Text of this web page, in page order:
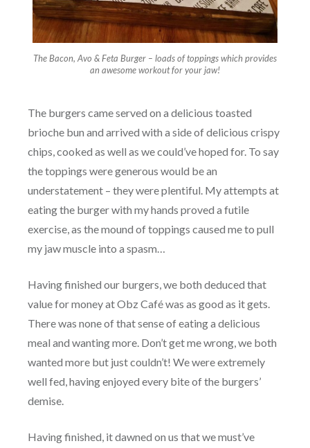
The Bacon, Avo & Feta Burger – loads of toppings which provides
an awesome workout for your jaw!
The burgers came served on a delicious toasted
brioche bun and arrived with a side of delicious crispy
chips, cooked as well as we could’ve hoped for. To say
the toppings were generous would be an
understatement – they were plentiful. My attempts at
eating the burger with my hands proved a futile
exercise, as the mound of toppings caused me to pull
my jaw muscle into a spasm…
Having finished our burgers, we both deduced that
value for money at Obz Café was as good as it gets.
There was none of that sense of eating a delicious
meal and wanting more. Don’t get me wrong, we both
wanted more but just couldn’t! We were extremely
well fed, having enjoyed every bite of the burgers’
demise.
Having finished, it dawned on us that we must’ve